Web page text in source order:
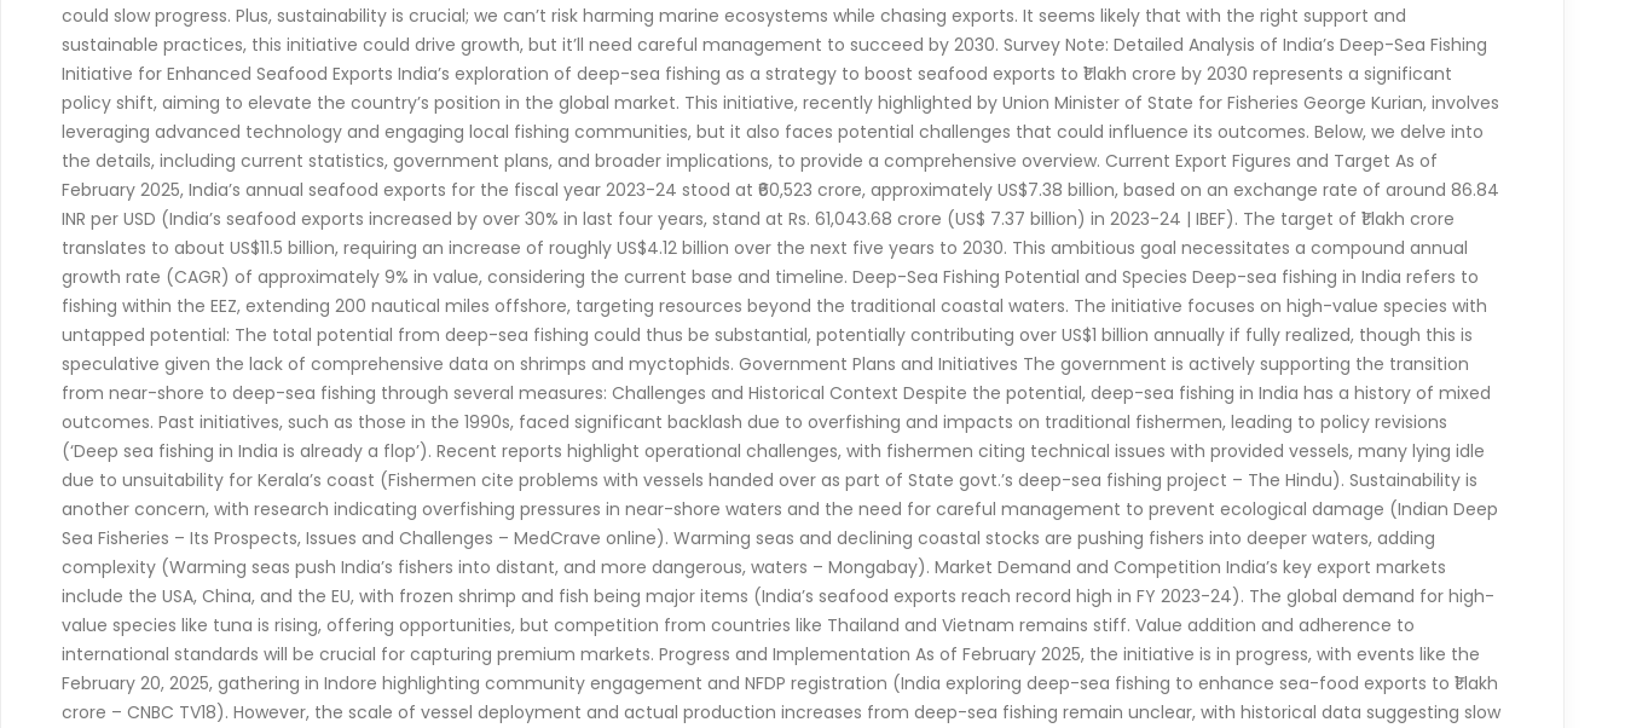
could slow progress. Plus, sustainability is crucial; we can’t risk harming marine ecosystems while chasing exports. It seems likely that with the right support and
sustainable practices, this initiative could drive growth, but it’ll need careful management to succeed by 2030. Survey Note: Detailed Analysis of India’s Deep-Sea Fishing
Initiative for Enhanced Seafood Exports India’s exploration of deep-sea fishing as a strategy to boost seafood exports to ₹1 lakh crore by 2030 represents a significant
policy shift, aiming to elevate the country’s position in the global market. This initiative, recently highlighted by Union Minister of State for Fisheries George Kurian, involves
leveraging advanced technology and engaging local fishing communities, but it also faces potential challenges that could influence its outcomes. Below, we delve into
the details, including current statistics, government plans, and broader implications, to provide a comprehensive overview. Current Export Figures and Target As of
February 2025, India’s annual seafood exports for the fiscal year 2023-24 stood at ₹60,523 crore, approximately US$7.38 billion, based on an exchange rate of around 86.84
INR per USD (India’s seafood exports increased by over 30% in last four years, stand at Rs. 61,043.68 crore (US$ 7.37 billion) in 2023-24 | IBEF). The target of ₹1 lakh crore
translates to about US$11.5 billion, requiring an increase of roughly US$4.12 billion over the next five years to 2030. This ambitious goal necessitates a compound annual
growth rate (CAGR) of approximately 9% in value, considering the current base and timeline. Deep-Sea Fishing Potential and Species Deep-sea fishing in India refers to
fishing within the EEZ, extending 200 nautical miles offshore, targeting resources beyond the traditional coastal waters. The initiative focuses on high-value species with
untapped potential: The total potential from deep-sea fishing could thus be substantial, potentially contributing over US$1 billion annually if fully realized, though this is
speculative given the lack of comprehensive data on shrimps and myctophids. Government Plans and Initiatives The government is actively supporting the transition
from near-shore to deep-sea fishing through several measures: Challenges and Historical Context Despite the potential, deep-sea fishing in India has a history of mixed
outcomes. Past initiatives, such as those in the 1990s, faced significant backlash due to overfishing and impacts on traditional fishermen, leading to policy revisions
(‘Deep sea fishing in India is already a flop’). Recent reports highlight operational challenges, with fishermen citing technical issues with provided vessels, many lying idle
due to unsuitability for Kerala’s coast (Fishermen cite problems with vessels handed over as part of State govt.’s deep-sea fishing project – The Hindu). Sustainability is
another concern, with research indicating overfishing pressures in near-shore waters and the need for careful management to prevent ecological damage (Indian Deep
Sea Fisheries – Its Prospects, Issues and Challenges – MedCrave online). Warming seas and declining coastal stocks are pushing fishers into deeper waters, adding
complexity (Warming seas push India’s fishers into distant, and more dangerous, waters – Mongabay). Market Demand and Competition India’s key export markets
include the USA, China, and the EU, with frozen shrimp and fish being major items (India’s seafood exports reach record high in FY 2023-24). The global demand for high-
value species like tuna is rising, offering opportunities, but competition from countries like Thailand and Vietnam remains stiff. Value addition and adherence to
international standards will be crucial for capturing premium markets. Progress and Implementation As of February 2025, the initiative is in progress, with events like the
February 20, 2025, gathering in Indore highlighting community engagement and NFDP registration (India exploring deep-sea fishing to enhance sea-food exports to ₹1 lakh
crore – CNBC TV18). However, the scale of vessel deployment and actual production increases from deep-sea fishing remain unclear, with historical data suggesting slow